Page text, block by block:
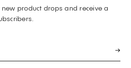
product drops and receive a
→